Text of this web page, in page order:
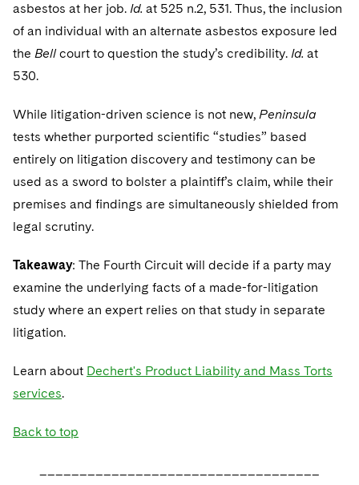
asbestos at her job. Id. at 525 n.2, 531. Thus, the inclusion
of an individual with an alternate asbestos exposure led
the Bellcourt to question the study’s credibility. Id. at
530.
While litigation-driven science is not new, Peninsula
tests whether purported scientific “studies” based
entirely on litigation discovery and testimony can be
used as a sword to bolster a plaintiff’s claim, while their
premises and findings are simultaneously shielded from
legal scrutiny.
Takeaway: The Fourth Circuit will decide if a party may
examine the underlying facts of a made-for-litigation
study where an expert relies on that study in separate
litigation.
Learn about Dechert's Product Liability and Mass Torts
services.
Back to top